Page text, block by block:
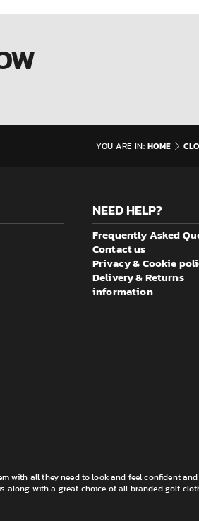
YOU ARE IN: HOME
NEED HELP?
Frequently Asked
Contact us
Privacy & Cookie
Delivery & Returns
information
with all they need to look and feel confident
along with a great choice of all branded golf